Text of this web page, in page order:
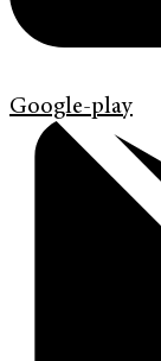
Google-play